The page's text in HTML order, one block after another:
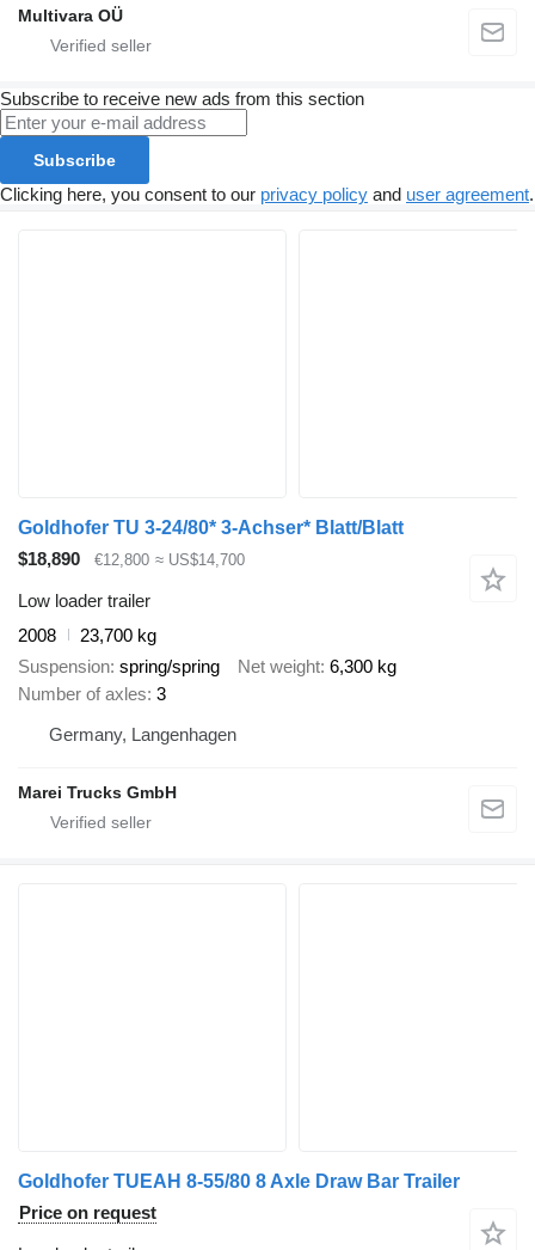
Multivara OÜ
Subscribe to receive new ads from this section
Subscribe
Clicking here, you consent to our privacy policy and user agreement.
Goldhofer TU 3-24/80* 3-Achser* Blatt/Blatt
$18,890
€12,800 ≈ US$14,700
Low loader trailer
2008
23,700 kg
Suspension spring/spring Net weight 6,300 kg
Number of axles 3
Germany, Langenhagen
Marei Trucks GmbH
Goldhofer TUEAH 8-55/80 8 Axle Draw Bar Trailer
Price on request